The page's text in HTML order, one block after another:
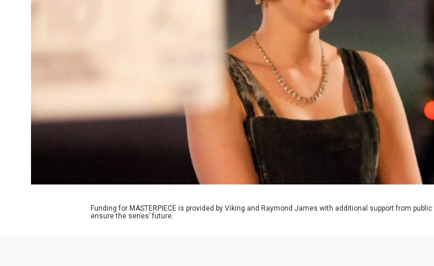
Funding for MASTERPIECE is provided by Viking and Raymond James with additional support from
ensure the series’ future.